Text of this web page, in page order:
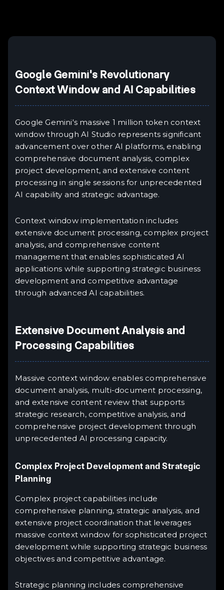
Google Gemini's Revolutionary
Context Window and AI Capabilities
Google Gemini's massive 1 million token context
window through AI Studio represents significant
advancement over other AI platforms, enabling
comprehensive document analysis, complex
project development, and extensive content
processing in single sessions for unprecedented
AI capability and strategic advantage.
Context window implementation includes
extensive document processing, complex project
analysis, and comprehensive content
management that enables sophisticated AI
applications while supporting strategic business
development and competitive advantage
through advanced AI capabilities.
Extensive Document Analysis and
Processing Capabilities
Massive context window enables comprehensive
document analysis, multi-document processing,
and extensive content review that supports
strategic research, competitive analysis, and
comprehensive project development through
unprecedented AI processing capacity.
Complex Project Development and Strategic
Planning
Complex project capabilities include
comprehensive planning, strategic analysis, and
extensive project coordination that leverages
massive context window for sophisticated project
development while supporting strategic business
objectives and competitive advantage.
Strategic planning includes comprehensive